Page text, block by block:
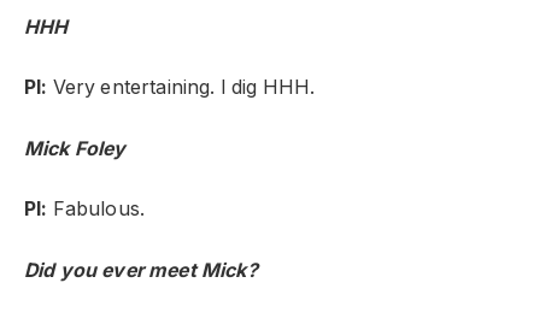
HHH
PI: Very entertaining. I dig HHH.
Mick Foley
PI: Fabulous.
Did you ever meet Mick?